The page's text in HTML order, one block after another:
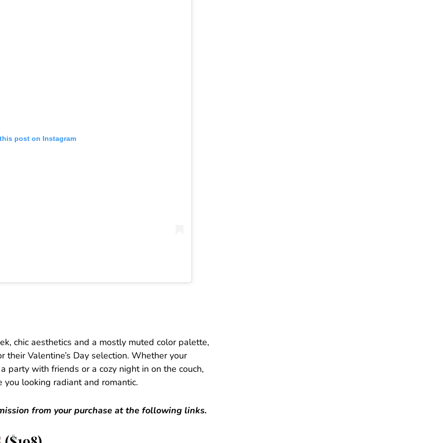
post on Instagram
chic aesthetics and a mostly muted color palette,
Valentine’s Day selection. Whether your
party with friends or a cozy night in on the couch,
looking radiant and romantic.
from your purchase at the following links.